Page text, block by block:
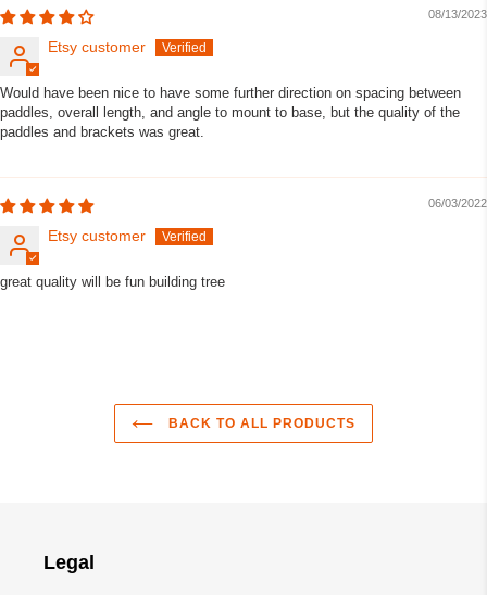
08/13/2023
Etsy customer
Would have been nice to have some further direction on spacing between
paddles, overall length, and angle to mount to base, but the quality of the
paddles and brackets was great.
06/03/2022
Etsy customer
great quality will be fun building tree
BACK TO ALL PRODUCTS
Legal